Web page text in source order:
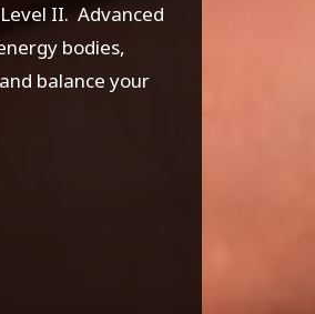
II. Advanced
bodies,
balance your